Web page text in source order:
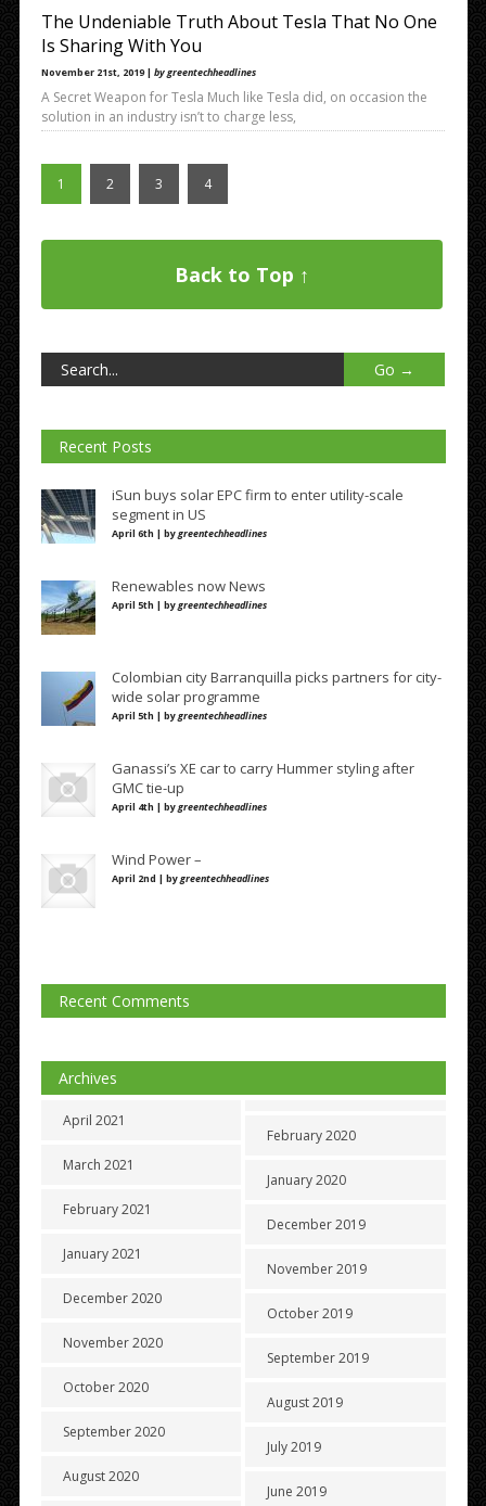
The Undeniable Truth About Tesla That No One
Is Sharing With You
November 21st, 2019 | by greentechheadlines
A Secret Weapon for Tesla Much like Tesla did, on occasion the
solution in an industry isn’t to charge less,
1 2 3 4
Back to Top ↑
Recent Posts
iSun buys solar EPC firm to enter utility-scale
segment in US
April 6th | bygreentechheadlines
Renewables now News
April 5th | bygreentechheadlines
Colombian city Barranquilla picks partners for city-
wide solar programme
April 5th | bygreentechheadlines
Ganassi’s XE car to carry Hummer styling after
GMC tie-up
April 4th | bygreentechheadlines
Wind Power –
April 2nd | bygreentechheadlines
Recent Comments
Archives
April 2021
March 2021
February 2021
January 2021
December 2020
November 2020
October 2020
September 2020
August 2020
February 2020
January 2020
December 2019
November 2019
October 2019
September 2019
August 2019
July 2019
June 2019